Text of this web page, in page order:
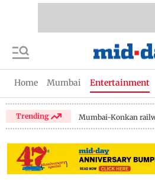
Home Mumbai Entertainment
Trending Mumbai-Konkan